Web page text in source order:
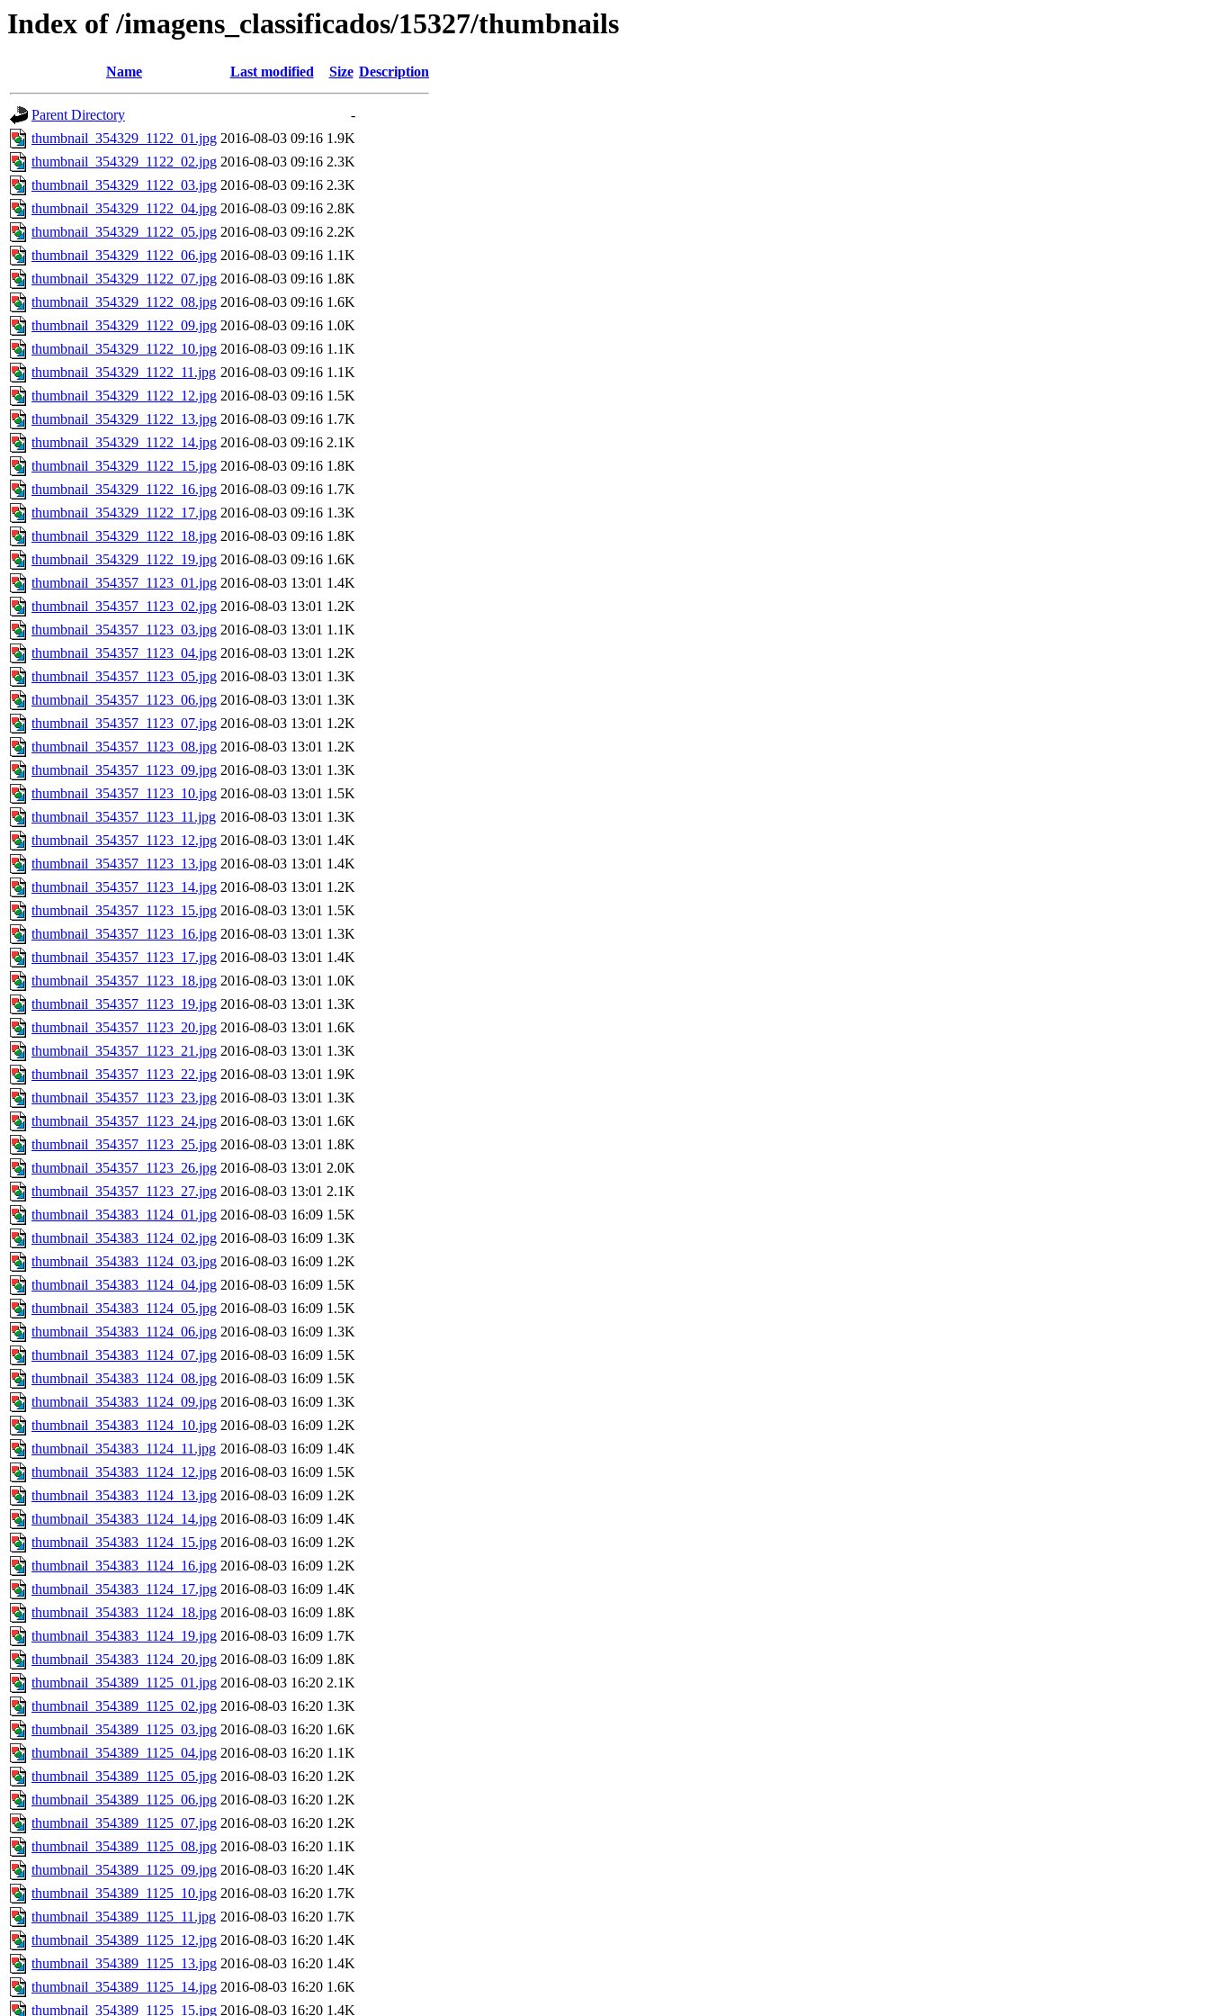
Index of /imagens_classificados/15327/thumbnails
Name Last modified Size Description
Parent Directory
-
thumbnail_354329_1122_01.jpg 2016-08-03 09:16 1.9K
thumbnail_354329_1122_02.jpg 2016-08-03 09:16 2.3K
thumbnail_354329_1122_03.jpg 2016-08-03 09:16 2.3K
thumbnail_354329_1122_04.jpg 2016-08-03 09:16 2.8K
thumbnail_354329_1122_05.jpg 2016-08-03 09:16 2.2K
thumbnail_354329_1122_06.jpg 2016-08-03 09:16 1.1K
thumbnail_354329_1122_07.jpg 2016-08-03 09:16 1.8K
thumbnail_354329_1122_08.jpg 2016-08-03 09:16 1.6K
thumbnail_354329_1122_09.jpg 2016-08-03 09:16 1.0K
thumbnail_354329_1122_10.jpg 2016-08-03 09:16 1.1K
thumbnail_354329_1122_11.jpg 2016-08-03 09:16 1.1K
thumbnail_354329_1122_12.jpg 2016-08-03 09:16 1.5K
thumbnail_354329_1122_13.jpg 2016-08-03 09:16 1.7K
thumbnail_354329_1122_14.jpg 2016-08-03 09:16 2.1K
thumbnail_354329_1122_15.jpg 2016-08-03 09:16 1.8K
thumbnail_354329_1122_16.jpg 2016-08-03 09:16 1.7K
thumbnail_354329_1122_17.jpg 2016-08-03 09:16 1.3K
thumbnail_354329_1122_18.jpg 2016-08-03 09:16 1.8K
thumbnail_354329_1122_19.jpg 2016-08-03 09:16 1.6K
thumbnail_354357_1123_01.jpg 2016-08-03 13:01 1.4K
thumbnail_354357_1123_02.jpg 2016-08-03 13:01 1.2K
thumbnail_354357_1123_03.jpg 2016-08-03 13:01 1.1K
thumbnail_354357_1123_04.jpg 2016-08-03 13:01 1.2K
thumbnail_354357_1123_05.jpg 2016-08-03 13:01 1.3K
thumbnail_354357_1123_06.jpg 2016-08-03 13:01 1.3K
thumbnail_354357_1123_07.jpg 2016-08-03 13:01 1.2K
thumbnail_354357_1123_08.jpg 2016-08-03 13:01 1.2K
thumbnail_354357_1123_09.jpg 2016-08-03 13:01 1.3K
thumbnail_354357_1123_10.jpg 2016-08-03 13:01 1.5K
thumbnail_354357_1123_11.jpg 2016-08-03 13:01 1.3K
thumbnail_354357_1123_12.jpg 2016-08-03 13:01 1.4K
thumbnail_354357_1123_13.jpg 2016-08-03 13:01 1.4K
thumbnail_354357_1123_14.jpg 2016-08-03 13:01 1.2K
thumbnail_354357_1123_15.jpg 2016-08-03 13:01 1.5K
thumbnail_354357_1123_16.jpg 2016-08-03 13:01 1.3K
thumbnail_354357_1123_17.jpg 2016-08-03 13:01 1.4K
thumbnail_354357_1123_18.jpg 2016-08-03 13:01 1.0K
thumbnail_354357_1123_19.jpg 2016-08-03 13:01 1.3K
thumbnail_354357_1123_20.jpg 2016-08-03 13:01 1.6K
thumbnail_354357_1123_21.jpg 2016-08-03 13:01 1.3K
thumbnail_354357_1123_22.jpg 2016-08-03 13:01 1.9K
thumbnail_354357_1123_23.jpg 2016-08-03 13:01 1.3K
thumbnail_354357_1123_24.jpg 2016-08-03 13:01 1.6K
thumbnail_354357_1123_25.jpg 2016-08-03 13:01 1.8K
thumbnail_354357_1123_26.jpg 2016-08-03 13:01 2.0K
thumbnail_354357_1123_27.jpg 2016-08-03 13:01 2.1K
thumbnail_354383_1124_01.jpg 2016-08-03 16:09 1.5K
thumbnail_354383_1124_02.jpg 2016-08-03 16:09 1.3K
thumbnail_354383_1124_03.jpg 2016-08-03 16:09 1.2K
thumbnail_354383_1124_04.jpg 2016-08-03 16:09 1.5K
thumbnail_354383_1124_05.jpg 2016-08-03 16:09 1.5K
thumbnail_354383_1124_06.jpg 2016-08-03 16:09 1.3K
thumbnail_354383_1124_07.jpg 2016-08-03 16:09 1.5K
thumbnail_354383_1124_08.jpg 2016-08-03 16:09 1.5K
thumbnail_354383_1124_09.jpg 2016-08-03 16:09 1.3K
thumbnail_354383_1124_10.jpg 2016-08-03 16:09 1.2K
thumbnail_354383_1124_11.jpg 2016-08-03 16:09 1.4K
thumbnail_354383_1124_12.jpg 2016-08-03 16:09 1.5K
thumbnail_354383_1124_13.jpg 2016-08-03 16:09 1.2K
thumbnail_354383_1124_14.jpg 2016-08-03 16:09 1.4K
thumbnail_354383_1124_15.jpg 2016-08-03 16:09 1.2K
thumbnail_354383_1124_16.jpg 2016-08-03 16:09 1.2K
thumbnail_354383_1124_17.jpg 2016-08-03 16:09 1.4K
thumbnail_354383_1124_18.jpg 2016-08-03 16:09 1.8K
thumbnail_354383_1124_19.jpg 2016-08-03 16:09 1.7K
thumbnail_354383_1124_20.jpg 2016-08-03 16:09 1.8K
thumbnail_354389_1125_01.jpg 2016-08-03 16:20 2.1K
thumbnail_354389_1125_02.jpg 2016-08-03 16:20 1.3K
thumbnail_354389_1125_03.jpg 2016-08-03 16:20 1.6K
thumbnail_354389_1125_04.jpg 2016-08-03 16:20 1.1K
thumbnail_354389_1125_05.jpg 2016-08-03 16:20 1.2K
thumbnail_354389_1125_06.jpg 2016-08-03 16:20 1.2K
thumbnail_354389_1125_07.jpg 2016-08-03 16:20 1.2K
thumbnail_354389_1125_08.jpg 2016-08-03 16:20 1.1K
thumbnail_354389_1125_09.jpg 2016-08-03 16:20 1.4K
thumbnail_354389_1125_10.jpg 2016-08-03 16:20 1.7K
thumbnail_354389_1125_11.jpg 2016-08-03 16:20 1.7K
thumbnail_354389_1125_12.jpg 2016-08-03 16:20 1.4K
thumbnail_354389_1125_13.jpg 2016-08-03 16:20 1.4K
thumbnail_354389_1125_14.jpg 2016-08-03 16:20 1.6K
thumbnail_354389_1125_15.jpg 2016-08-03 16:20 1.4K